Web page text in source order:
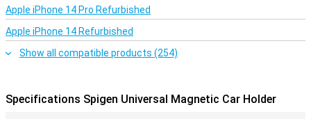
Apple iPhone 14 Pro Refurbished
Apple iPhone 14 Refurbished
Show all compatible products (254)
Specifications Spigen Universal Magnetic Car Holder